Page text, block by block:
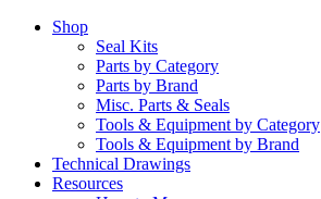
Shop
Seal Kits
Parts by Category
Parts by Brand
Misc. Parts & Seals
Tools & Equipment by Category
Tools & Equipment by Brand
Technical Drawings
Resources